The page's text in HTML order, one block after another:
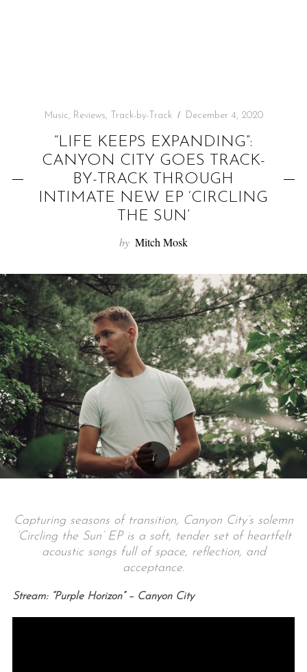
Music, Reviews, Track-by-Track December 4, 2020
“LIFE KEEPS EXPANDING”:
CANYON CITY GOES TRACK-
BY-TRACK THROUGH
INTIMATE NEW EP ‘CIRCLING
THE SUN’
by Mitch Mosk
Capturing seasons of transition, Canyon City’s solemn
‘Circling the Sun’ EP is a soft, tender set of heartfelt
acoustic songs full of space, reflection, and
acceptance.
Stream: “Purple Horizon” – Canyon City